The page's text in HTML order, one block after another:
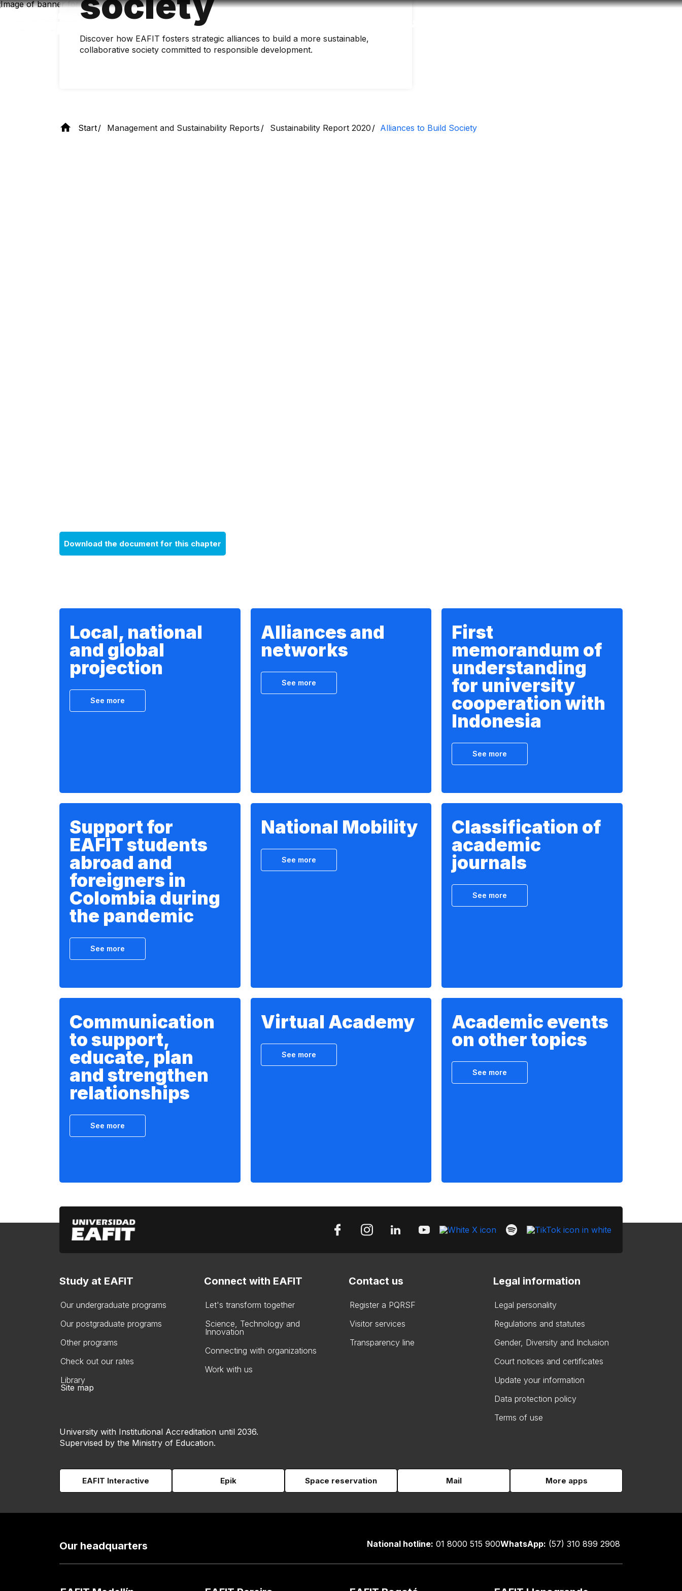
Skip
Discover how EAFIT fosters strategic alliances to build a more sustainable,
collaborative society committed to responsible development.
Start Management and Sustainability Reports Sustainability Report 2020 Alliances to Build Society
Download the document for this chapter
Local, national
and global
projection
See more
Alliances and
networks
See more
First
memorandum of
understanding
for university
cooperation with
Indonesia
See more
Support for
EAFIT students
abroad and
foreigners in
Colombia during
the pandemic
See more
National Mobility
See more
Classification of
academic
journals
See more
Communication
to support,
educate, plan
and strengthen
relationships
See more
Virtual Academy
See more
Academic events
on other topics
See more
Study at EAFIT
Our undergraduate programs
Our postgraduate programs
Other programs
Check out our rates
Library
Connect with EAFIT
Let's transform together
Science, Technology and
Innovation
Connecting with organizations
Work with us
Contact us
Register a PQRSF
Visitor services
Transparency line
Legal information
Legal personality
Regulations and statutes
Gender, Diversity and Inclusion
Court notices and certificates
Update your information
Data protection policy
Terms of use
Site map
University with Institutional Accreditation until 2036.
Supervised by the Ministry of Education.
EAFIT Interactive Epik Space reservation Mail More apps
Our headquarters National hotline: 01 8000 515 900WhatsApp: (57) 310 899 2908